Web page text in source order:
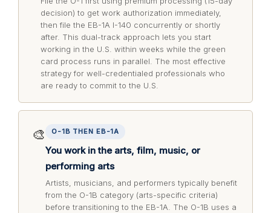
decision) to get work authorization immediately,
then file the EB-1A I-140 concurrently or shortly
after. This dual-track approach lets you start
working in the U.S. within weeks while the green
card process runs in parallel. The most effective
strategy for well-credentialed professionals who
are ready to commit to the U.S.
🎨 O-1B THEN EB-1A
You work in the arts, film, music, or
performing arts
Artists, musicians, and performers typically benefit
from the O-1B category (arts-specific criteria)
before transitioning to the EB-1A. The O-1B uses a